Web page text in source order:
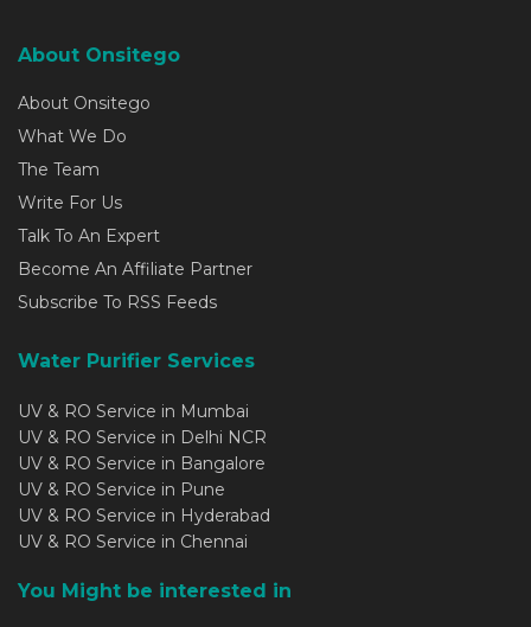
About Onsitego
About Onsitego
What We Do
The Team
Write For Us
Talk To An Expert
Become An Affiliate Partner
Subscribe To RSS Feeds
Water Purifier Services
UV & RO Service in Mumbai
UV & RO Service in Delhi NCR
UV & RO Service in Bangalore
UV & RO Service in Pune
UV & RO Service in Hyderabad
UV & RO Service in Chennai
You Might be interested in